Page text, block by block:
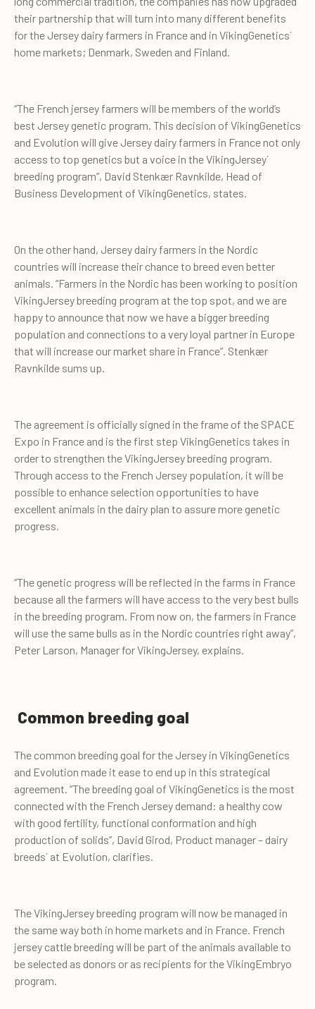
their partnership that will turn into many different benefits
for the Jersey dairy farmers in France and in VikingGenetics´
home markets; Denmark, Sweden and Finland.
“The French jersey farmers will be members of the world’s
best Jersey genetic program. This decision of VikingGenetics
and Evolution will give Jersey dairy farmers in France not only
access to top genetics but a voice in the VikingJersey´
breeding program”, David Stenkær Ravnkilde, Head of
Business Development of VikingGenetics, states.
On the other hand, Jersey dairy farmers in the Nordic
countries will increase their chance to breed even better
animals. “Farmers in the Nordic has been working to position
VikingJersey breeding program at the top spot, and we are
happy to announce that now we have a bigger breeding
population and connections to a very loyal partner in Europe
that will increase our market share in France”. Stenkær
Ravnkilde sums up.
The agreement is officially signed in the frame of the SPACE
Expo in France and is the first step VikingGenetics takes in
order to strengthen the VikingJersey breeding program.
Through access to the French Jersey population, it will be
possible to enhance selection opportunities to have
excellent animals in the dairy plan to assure more genetic
progress.
“The genetic progress will be reflected in the farms in France
because all the farmers will have access to the very best bulls
in the breeding program. From now on, the farmers in France
will use the same bulls as in the Nordic countries right away”,
Peter Larson, Manager for VikingJersey, explains.
Common breeding goal
The common breeding goal for the Jersey in VikingGenetics
and Evolution made it ease to end up in this strategical
agreement. “The breeding goal of VikingGenetics is the most
connected with the French Jersey demand: a healthy cow
with good fertility, functional conformation and high
production of solids”, David Girod, Product manager – dairy
breeds´ at Evolution, clarifies.
The VikingJersey breeding program will now be managed in
the same way both in home markets and in France. French
jersey cattle breeding will be part of the animals available to
be selected as donors or as recipients for the VikingEmbryo
program.